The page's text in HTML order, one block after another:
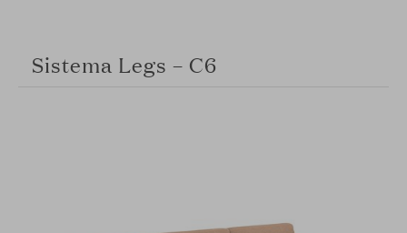
Sistema Legs – C6